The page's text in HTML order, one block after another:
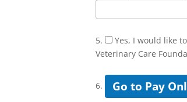
5.
Yes, I would like
Veterinary Care
6. Go to Pay